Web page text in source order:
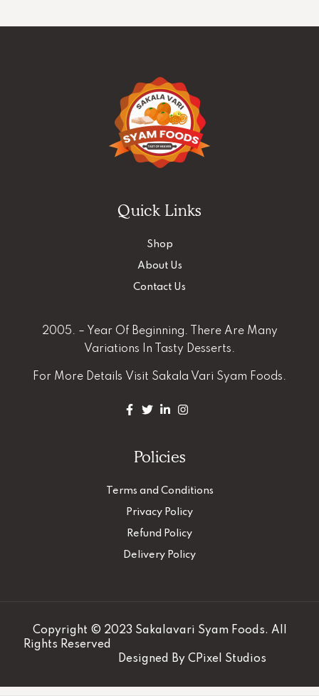
Quick Links
Shop
About Us
Contact Us
2005. – Year Of Beginning. There Are Many
Variations In Tasty Desserts.
For More Details Visit Sakala Vari Syam Foods.
Policies
Terms and Conditions
Privacy Policy
Refund Policy
Delivery Policy
Copyright © 2023 Sakalavari Syam Foods. All
Rights Reserved
Designed By CPixel Studios